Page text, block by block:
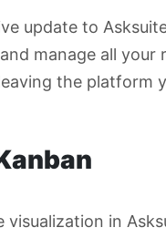
update to
manage all your
the platform
visualization in